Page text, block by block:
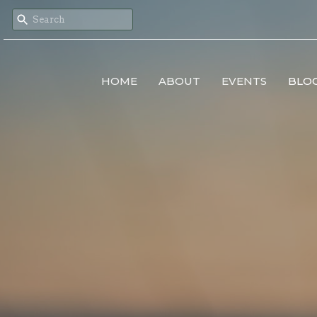
HOME ABOUT EVENTS